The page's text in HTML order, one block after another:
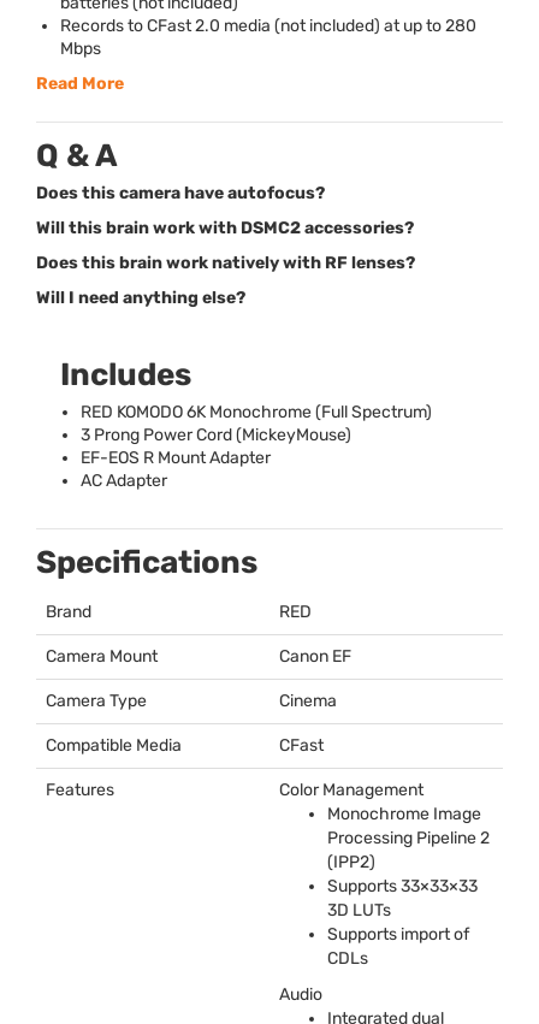
Records to CFast 2.0 media (not included) at up to 280
Mbps
Read More
Q & A
Does this camera have autofocus?
Will this brain work with DSMC2 accessories?
Does this brain work natively with RF lenses?
Will I need anything else?
Includes
RED KOMODO6K Monochrome (Full Spectrum)
3 Prong Power Cord (MickeyMouse)
EF-EOS R Mount Adapter
AC Adapter
Specifications
Brand RED
Camera Mount Canon EF
Camera Type Cinema
Compatible Media CFast
Features
Color Management
Monochrome Image
Processing Pipeline 2
(IPP2)
Supports 33×33×33
3D LUTs
Supports import of
CDLs
Audio
Integrated dual